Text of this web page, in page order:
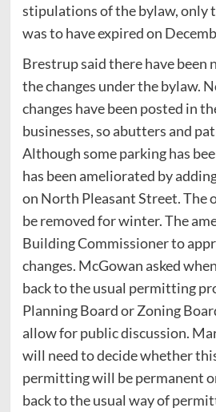
stipulations of the bylaw, only
was to have expired on
Brestrup said there have been
the changes under the bylaw.
changes have been posted in
businesses, so abutters and
Although some parking has
has been ameliorated by
on North Pleasant Street. The
be removed for winter. The
Building Commissioner to
changes. McGowan asked
back to the usual permitting
Planning Board or Zoning
allow for public discussion.
will need to decide whether
permitting will be permanent
back to the usual way of